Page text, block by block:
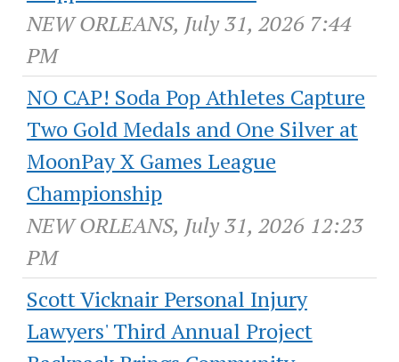
NEW ORLEANS, July 31, 2026 7:44
PM
NO CAP! Soda Pop Athletes Capture
Two Gold Medals and One Silver at
MoonPay X Games League
Championship
NEW ORLEANS, July 31, 2026 12:23
PM
Scott Vicknair Personal Injury
Lawyers' Third Annual Project